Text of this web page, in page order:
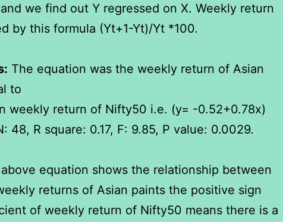
and we find out Y regressed on X. Weekly return
by this formula (Yt+1-Yt)/Yt *100.
The equation was the weekly return of Asian
to
weekly return of Nifty50 i.e. (y= -0.52+0.78x)
48, R square: 0.17, F: 9.85, P value: 0.0029.
equation shows the relationship between
returns of Asian paints the positive sign
of weekly return of Nifty50 means there is a